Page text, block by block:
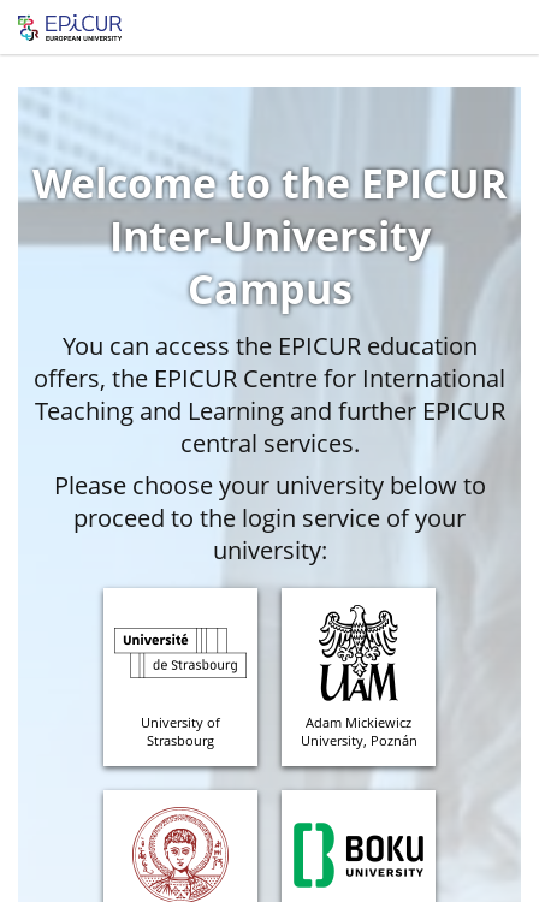
Welcome to the EPICUR
Inter-University
Campus
You can access the EPICUR education
offers, the EPICUR Centre for International
Teaching and Learning and further EPICUR
central services.
Please choose your university below to
proceed to the login service of your
university:
University of
Strasbourg
Adam Mickiewicz
University, Poznán